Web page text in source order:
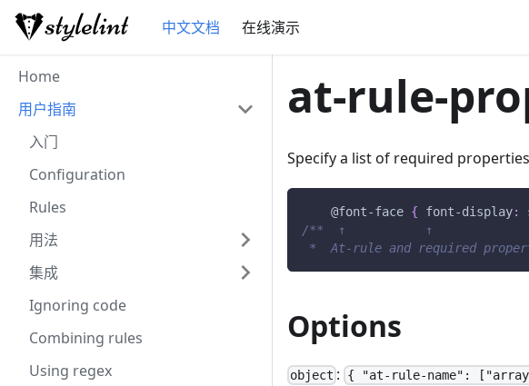
中文文档 在线演示
Home
用户指南
入门
Configuration
Rules
用法
集成
Ignoring code
Combining rules
Using regex
at-rule-
Specify a list of required
@font-face { font-display:
/**  ↑           ↑
*  At-rule and required
Options
object : { "at-rule-name":